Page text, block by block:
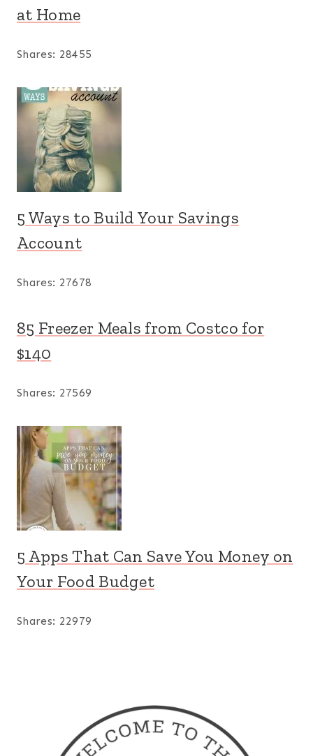
at Home
Shares: 28455
5 Ways to Build Your Savings
Account
Shares: 27678
85 Freezer Meals from Costco for
$140
Shares: 27569
5 Apps That Can Save You Money on
Your Food Budget
Shares: 22979